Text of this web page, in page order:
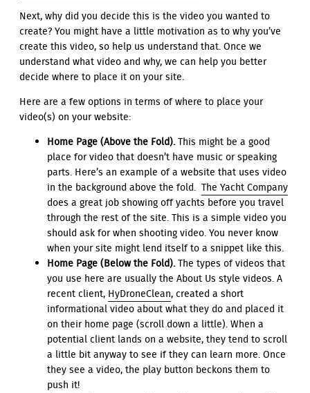
Next, why did you decide this is the video you wanted to
create? You might have a little motivation as to why you’ve
create this video, so help us understand that. Once we
understand what video and why, we can help you better
decide where to place it on your site.
Here are a few options in terms of where to place your
video(s) on your website:
Home Page (Above the Fold).This might be a good
place for video that doesn’t have music or speaking
parts. Here’s an example of a website that uses video
in the background above the fold. The Yacht Company
does a great job showing off yachts before you travel
through the rest of the site. This is a simple video you
should ask for when shooting video. You never know
when your site might lend itself to a snippet like this.
Home Page (Below the Fold).The types of videos that
you use here are usually the About Us style videos. A
recent client, HyDroneClean, created a short
informational video about what they do and placed it
on their home page (scroll down a little). When a
potential client lands on a website, they tend to scroll
a little bit anyway to see if they can learn more. Once
they see a video, the play button beckons them to
push it!